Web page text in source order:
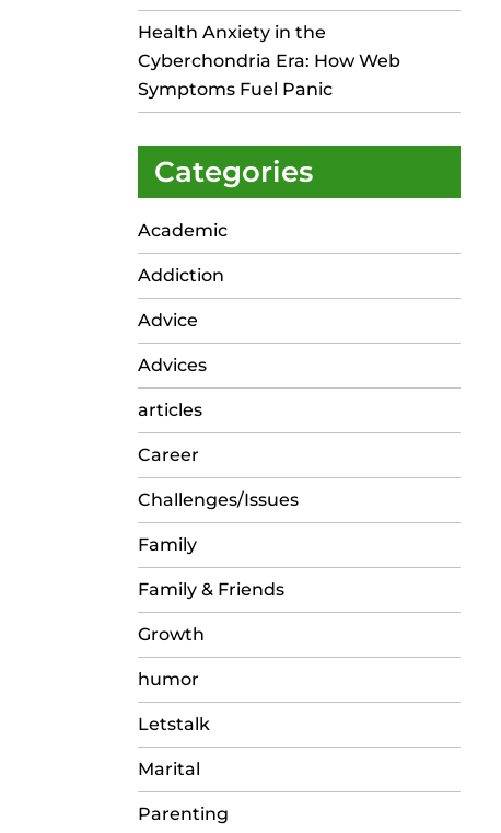
Health Anxiety in the
Cyberchondria Era: How Web
Symptoms Fuel Panic
Categories
Academic
Addiction
Advice
Advices
articles
Career
Challenges/Issues
Family
Family & Friends
Growth
humor
Letstalk
Marital
Parenting